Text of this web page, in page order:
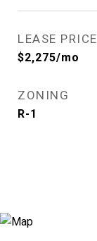
LEASE PRICE
$2,275/mo
ZONING
R-1